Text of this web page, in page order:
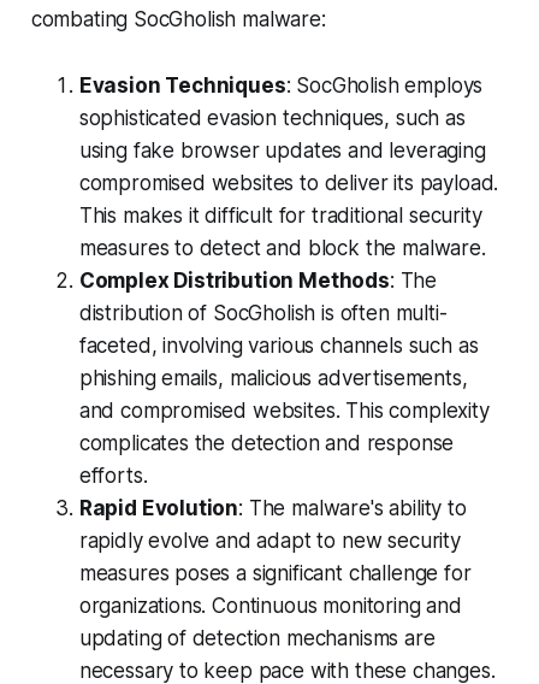
combating SocGholish malware:
Evasion Techniques: SocGholish employs
sophisticated evasion techniques, such as
using fake browser updates and leveraging
compromised websites to deliver its payload.
This makes it difficult for traditional security
measures to detect and block the malware.
Complex Distribution Methods: The
distribution of SocGholish is often multi-
faceted, involving various channels such as
phishing emails, malicious advertisements,
and compromised websites. This complexity
complicates the detection and response
efforts.
Rapid Evolution: The malware's ability to
rapidly evolve and adapt to new security
measures poses a significant challenge for
organizations. Continuous monitoring and
updating of detection mechanisms are
necessary to keep pace with these changes.